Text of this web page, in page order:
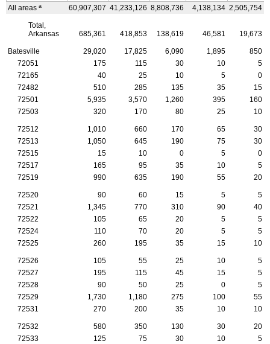
All areas a 60,907,307 41,233,126 8,808,736 4,138,134 2,505,754
Total,
Arkansas
685,361 418,853 138,619 46,581 19,673
Batesville 29,020 17,825 6,090 1,895
850
72051
175 115 30 10
5
72165
40 25 10 5
0
72482
510 285 135 35
15
72501
5,935 3,570 1,260 395
160
72503
320 170 80 25 10
72512 1,010 660 170 65
30
72513
1,050 645 190 75
30
72515
15 10 0 5
0
72517
165 95 35 10
5
72519
990 635 190 55 20
72520 90 60 15 5
5
72521
1,345 770 310 90
40
72522
105 65 20 5
5
72524
110 70 20 5
5
72525
260 195 35 15 10
72526 105 55 25 10
5
72527
195 115 45 15
5
72528
90 50 25 0
5
72529
1,730 1,180 275 100
55
72531
270 200 35 10 10
72532 580 350 130 30
20
72533
125 75 30 10
5